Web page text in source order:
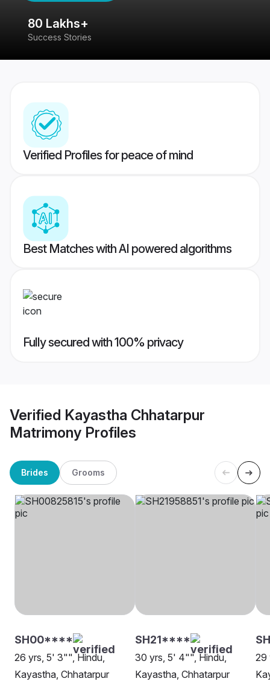
80 Lakhs+
Success Stories
Verified Profiles for peace of mind
Best Matches with AI powered algorithms
Fully secured with 100% privacy
Verified Kayastha Chhatarpur
Matrimony Profiles
Brides Grooms
SH00****
26 yrs, 5' 3"", Hindu,
Kayastha, Chhatarpur
SH21****
30 yrs, 5' 4"", Hindu,
Kayastha, Chhatarpur
29